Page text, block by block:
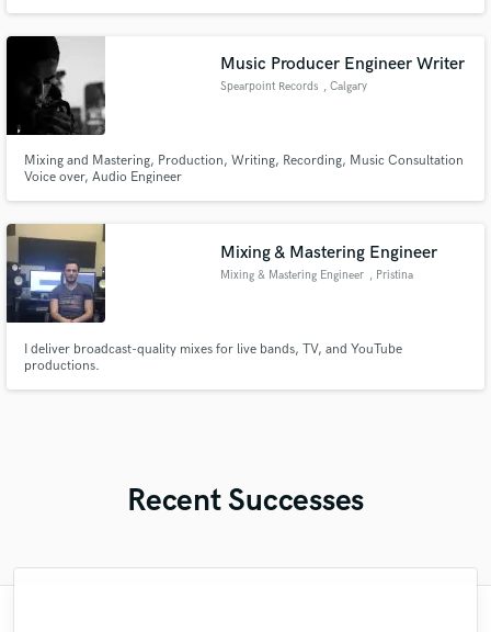
Music Producer Engineer Writer
Spearpoint Records , Calgary
Mixing and Mastering, Production, Writing, Recording, Music Consultation
Voice over, Audio Engineer
Mixing & Mastering Engineer
Mixing & Mastering Engineer , Pristina
I deliver broadcast-quality mixes for live bands, TV, and YouTube
productions.
Recent Successes